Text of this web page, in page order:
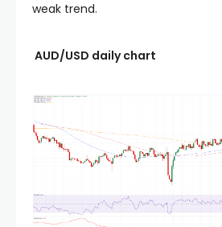
weak trend.
AUD/USD daily chart